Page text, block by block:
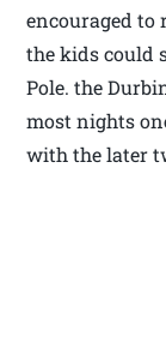
encouraged to
the kids could
Pole. the
most nights
with the later